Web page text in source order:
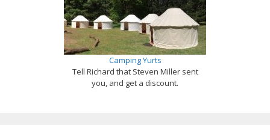
Camping Yurts
Tell Richard that Steven Miller sent
you, and get a discount.